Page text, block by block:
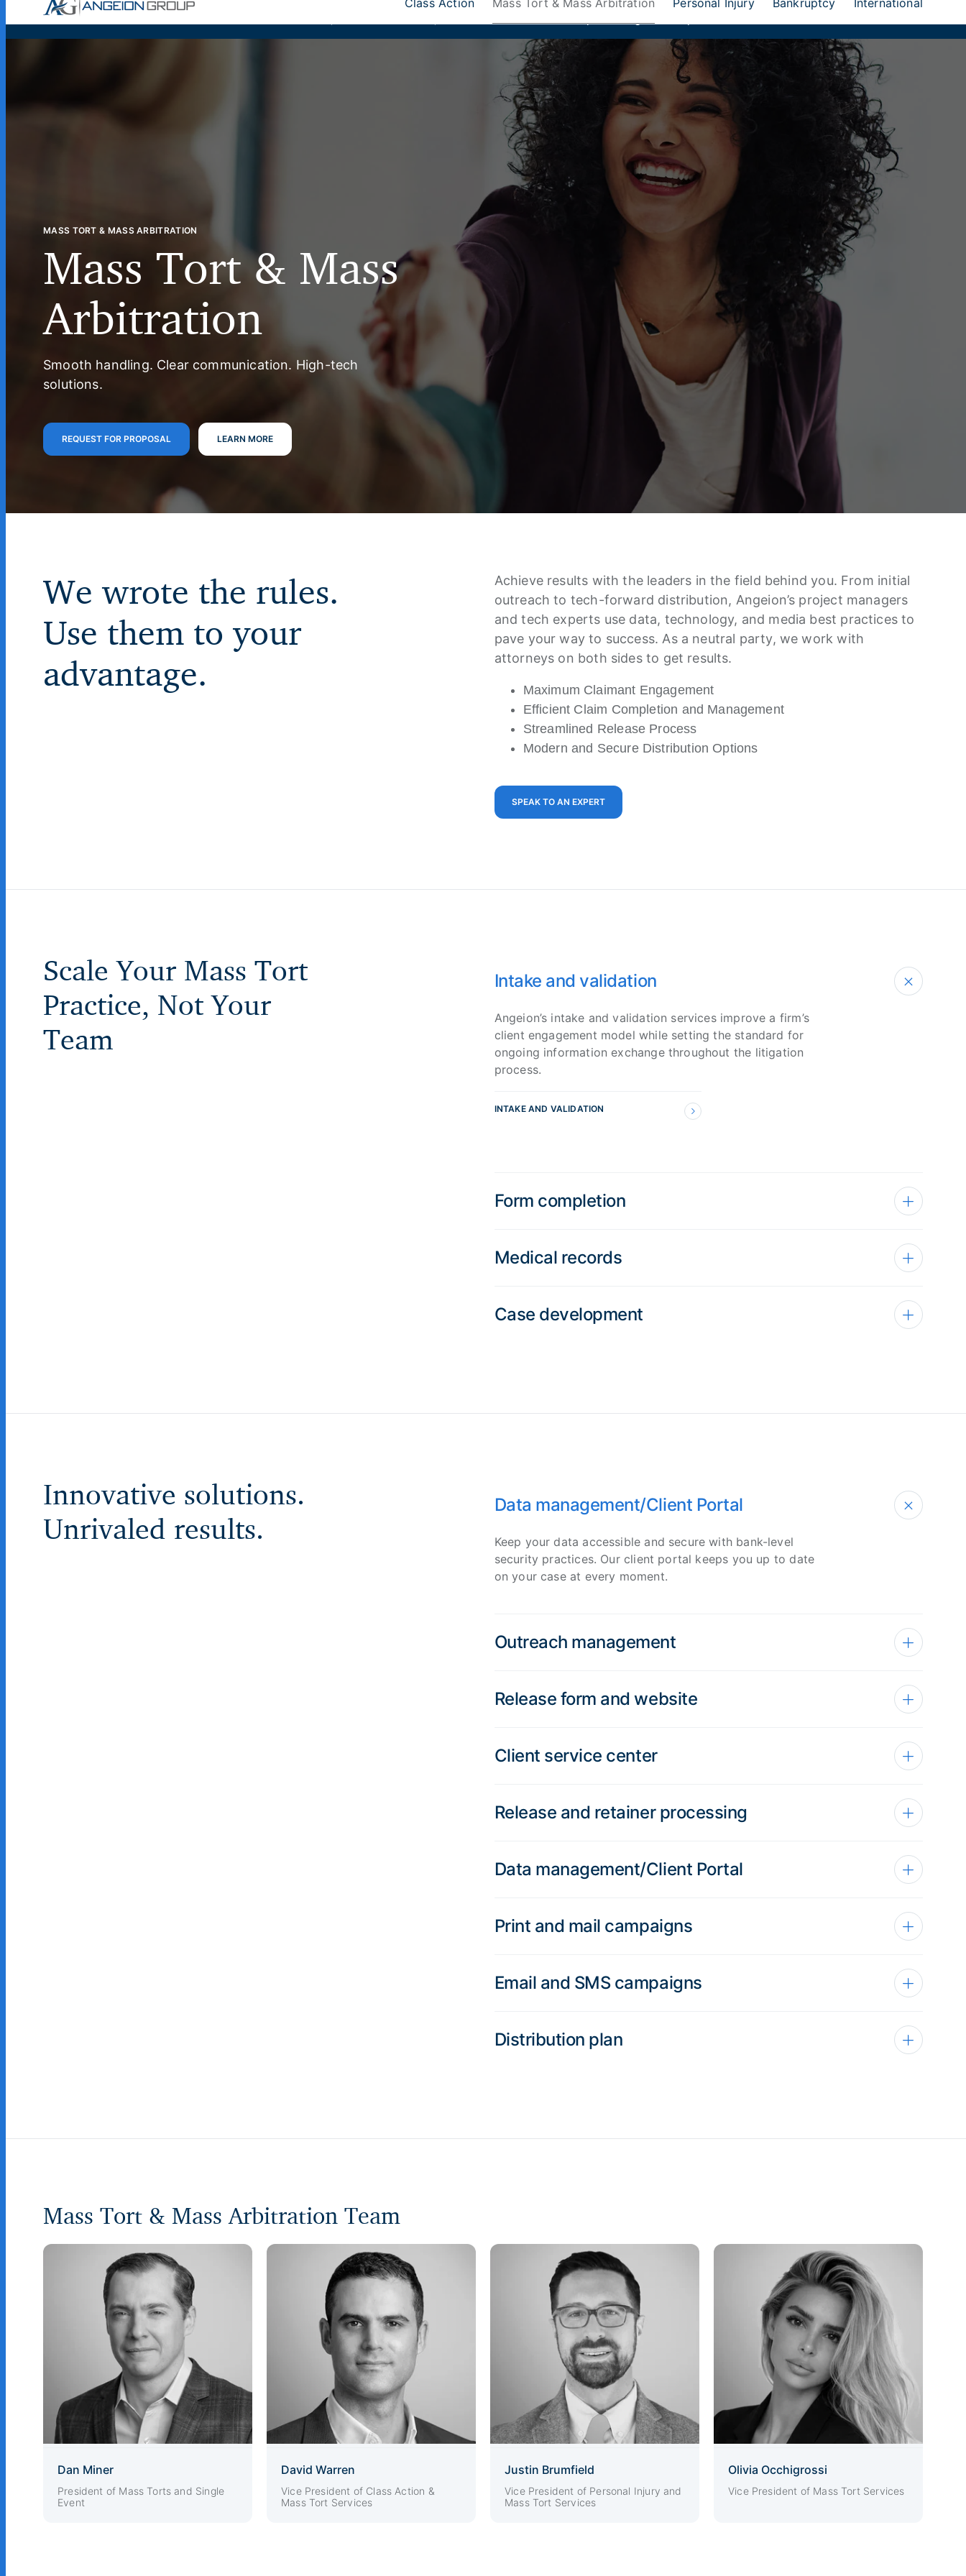
Class Action Mass Tort & Mass Arbitration Personal Injury Bankruptcy International
MASS TORT & MASS ARBITRATION
Mass Tort & Mass
Arbitration
Smooth handling. Clear communication. High-tech
solutions.
REQUEST FOR PROPOSAL LEARN MORE
We wrote the rules.
Use them to your
advantage.
Achieve results with the leaders in the field behind you. From initial
outreach to tech-forward distribution, Angeion’s project managers
and tech experts use data, technology, and media best practices to
pave your way to success. As a neutral party, we work with
attorneys on both sides to get results.
Maximum Claimant Engagement
Efficient Claim Completion and Management
Streamlined Release Process
Modern and Secure Distribution Options
SPEAK TO AN EXPERT
Scale Your Mass Tort
Practice, Not Your
Team
Intake and validation
Angeion’s intake and validation services improve a firm’s
client engagement model while setting the standard for
ongoing information exchange throughout the litigation
process.
INTAKE AND VALIDATION
Form completion
Medical records
Case development
Innovative solutions.
Unrivaled results.
Data management/Client Portal
Keep your data accessible and secure with bank-level
security practices. Our client portal keeps you up to date
on your case at every moment.
Outreach management
Release form and website
Client service center
Release and retainer processing
Data management/Client Portal
Print and mail campaigns
Email and SMS campaigns
Distribution plan
Mass Tort & Mass Arbitration Team
Dan Miner
President of Mass Torts and Single
Event
David Warren
Vice President of Class Action &
Mass Tort Services
Justin Brumfield
Vice President of Personal Injury and
Mass Tort Services
Olivia Occhigrossi
Vice President of Mass Tort Services